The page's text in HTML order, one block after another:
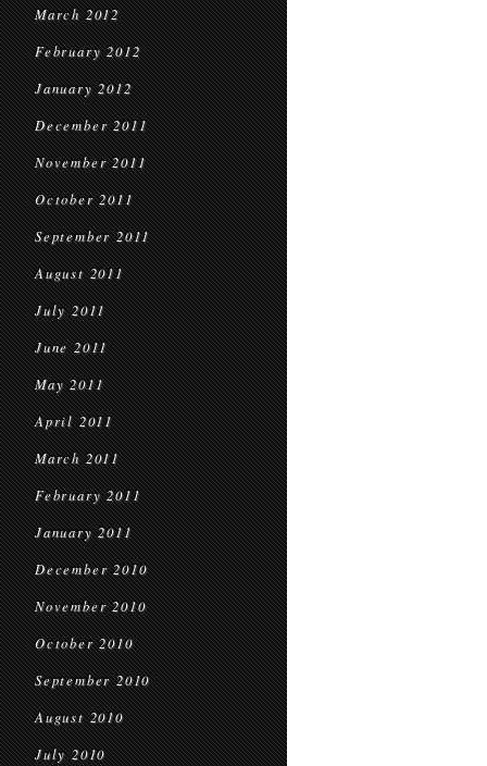
March 2012
February 2012
January 2012
December 2011
November 2011
October 2011
September 2011
August 2011
July 2011
June 2011
May 2011
April 2011
March 2011
February 2011
January 2011
December 2010
November 2010
October 2010
September 2010
August 2010
July 2010